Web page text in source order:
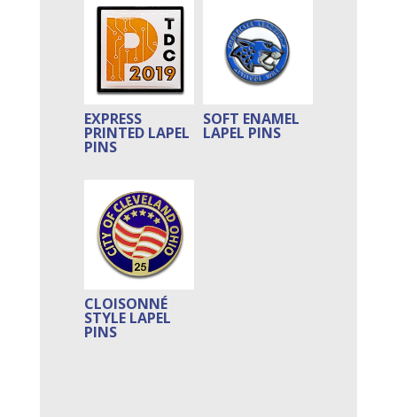
EXPRESS
PRINTED LAPEL
PINS
SOFT ENAMEL
LAPEL PINS
CLOISONNÉ
STYLE LAPEL
PINS